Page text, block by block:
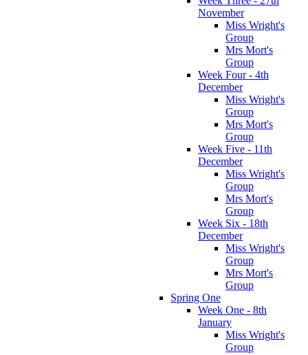
November
Miss Wright's
Group
Mrs Mort's
Group
Week Four - 4th
December
Miss Wright's
Group
Mrs Mort's
Group
Week Five - 11th
December
Miss Wright's
Group
Mrs Mort's
Group
Week Six - 18th
December
Miss Wright's
Group
Mrs Mort's
Group
Spring One
Week One - 8th
January
Miss Wright's
Group